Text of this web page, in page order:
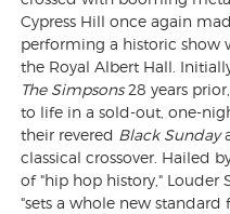
Cypress Hill once again
performing a historic show
the Royal Albert Hall.
The Simpsons28 years
to life in a sold-out, one-
their revered Black Sunday
classical crossover. Hailed
of "hip hop history,"
"sets a whole new standard